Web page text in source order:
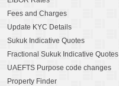
Fees and Charges
Update KYC Details
Sukuk Indicative Quotes
Fractional Sukuk Indicative Quotes
UAEFTS Purpose code changes
Property Finder